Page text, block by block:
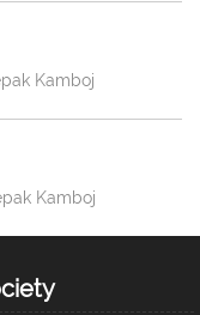
Kamboj
Kamboj